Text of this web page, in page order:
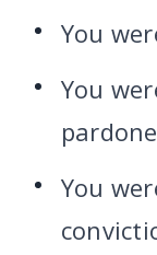
You
You
You